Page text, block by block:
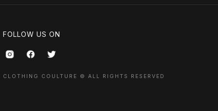
FOLLOW US ON
CLOTHING COULTURE © ALL RIGHTS RESERVED